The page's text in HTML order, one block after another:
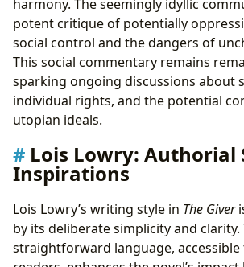
harmony. The seemingly idyllic
potent critique of potentially
social control and the dangers of
This social commentary remains
sparking ongoing discussions about
individual rights, and the potential
utopian ideals.
Lois Lowry: Authorial
Inspirations
Lois Lowry’s writing style in The Giver
by its deliberate simplicity and clarity.
straightforward language, accessible